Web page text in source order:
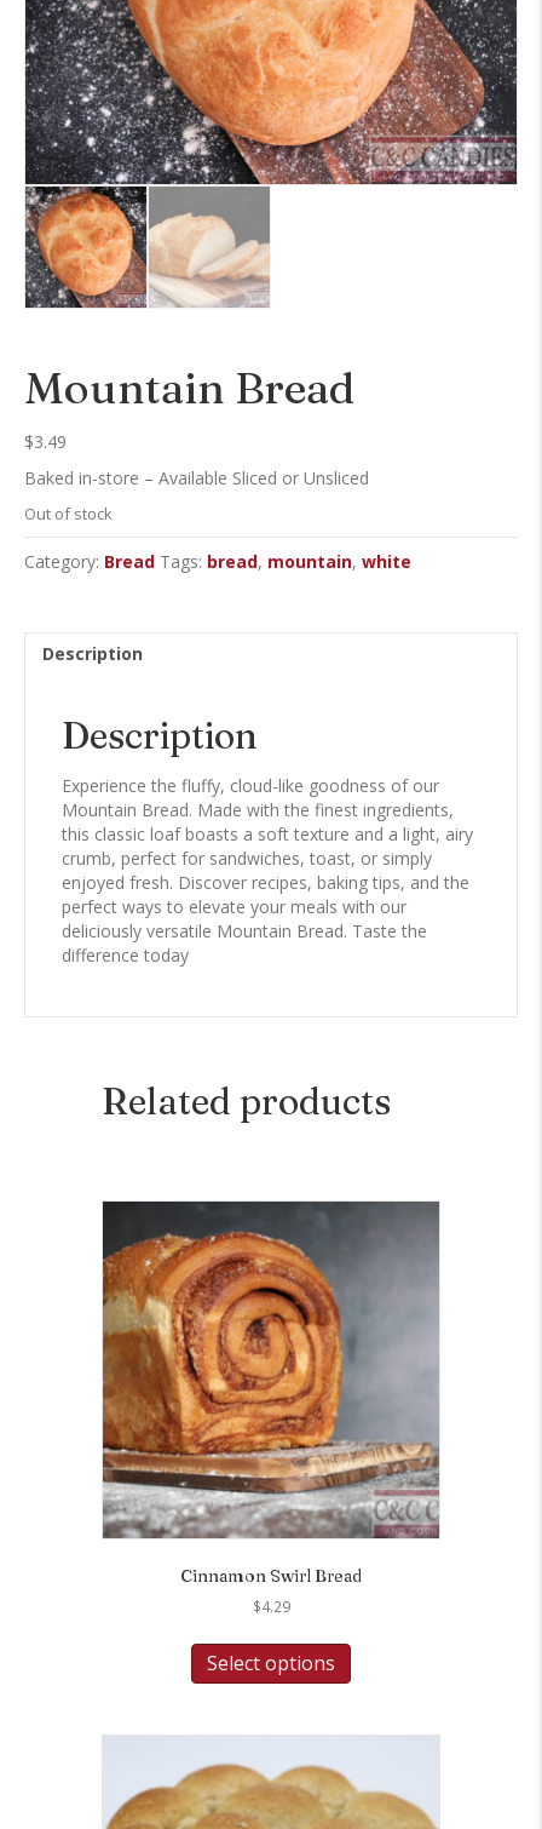
Mountain Bread
$3.49
Baked in-store – Available Sliced or Unsliced
Out of stock
Category: Bread Tags: bread, mountain, white
Description
Description
Experience the fluffy, cloud-like goodness of our
Mountain Bread. Made with the finest ingredients,
this classic loaf boasts a soft texture and a light, airy
crumb, perfect for sandwiches, toast, or simply
enjoyed fresh. Discover recipes, baking tips, and the
perfect ways to elevate your meals with our
deliciously versatile Mountain Bread. Taste the
difference today
Related products
Cinnamon Swirl Bread
$4.29
Select options